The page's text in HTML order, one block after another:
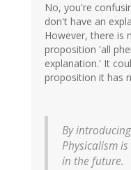
No, you're
don't have an
However, there is
proposition 'all
explanation.' It
proposition it has
By
Physicalism
in the future.